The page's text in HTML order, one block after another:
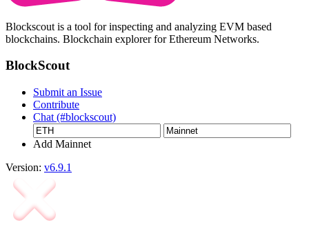
Blockscout is a tool for inspecting and analyzing EVM based
blockchains. Blockchain explorer for Ethereum Networks.
BlockScout
Submit an Issue
Contribute
Chat (#blockscout)
Add Mainnet
Version: v6.9.1